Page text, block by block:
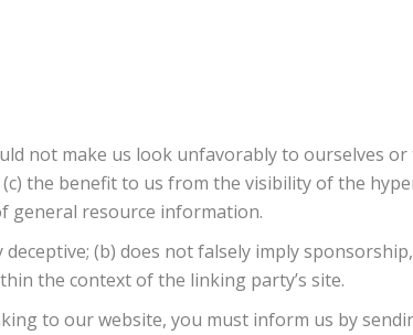
not make us look unfavorably to ourselves
the benefit to us from the visibility of the
general resource information.
(b) does not falsely imply sponsorship,
the context of the linking party’s site.
to our website, you must inform us by